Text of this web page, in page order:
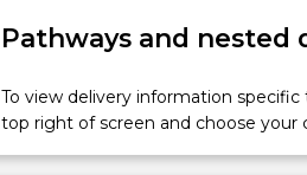
Pathways and nested
To view delivery information
top right of screen and choose your